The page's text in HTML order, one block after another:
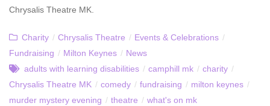
Chrysalis Theatre MK.
Charity / Chrysalis Theatre / Events & Celebrations /
Fundraising / Milton Keynes / News
adults with learning disabilities / camphill mk / charity /
Chrysalis Theatre MK / comedy / fundraising / milton keynes /
murder mystery evening / theatre / what's on mk